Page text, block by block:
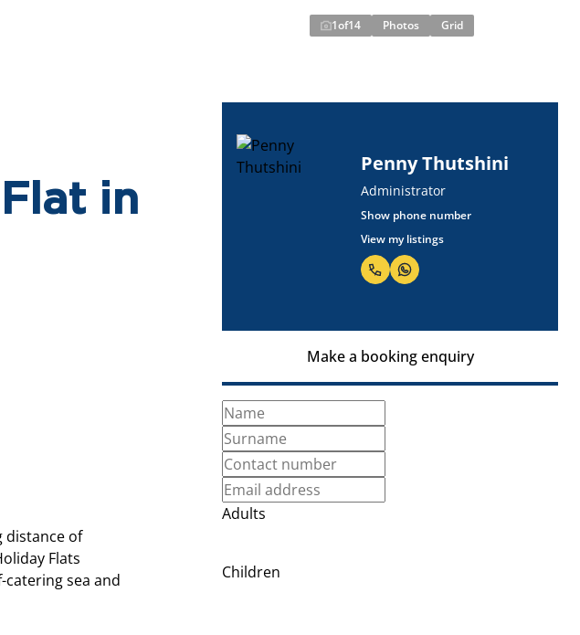
1of14 Photos Grid
Penny Thutshini
Administrator
Show phone number
View my listings
Make a booking enquiry
Adults
Children
in
distance of
Flats
sea and